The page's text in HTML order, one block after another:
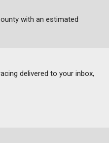
with an estimated
delivered to your inbox,